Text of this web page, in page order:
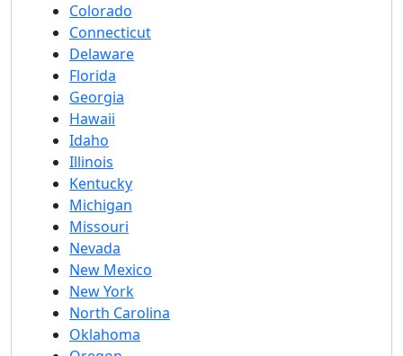
Colorado
Connecticut
Delaware
Florida
Georgia
Hawaii
Idaho
Illinois
Kentucky
Michigan
Missouri
Nevada
New Mexico
New York
North Carolina
Oklahoma